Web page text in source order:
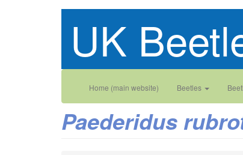
UK
Main
navigation
Home (main website) Beetles
User
account
menu
Paederidus